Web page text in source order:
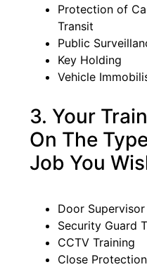
Protection of
Transit
Public
Key Holding
Vehicle
3. Your
On The
Job You
Door
Security Guard
CCTV Training
Close